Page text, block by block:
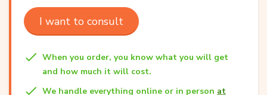
I want to consult
When you order, you know what you will get
and how much it will cost.
We handle everything online or in person at